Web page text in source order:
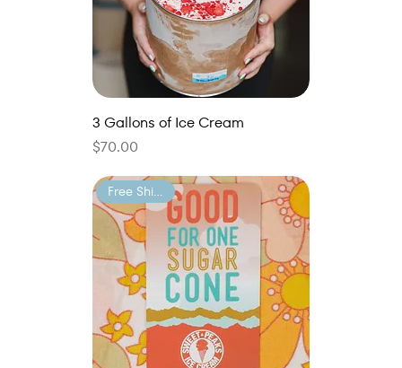
3 Gallons of Ice Cream
Price
$70.00
Free Shipping